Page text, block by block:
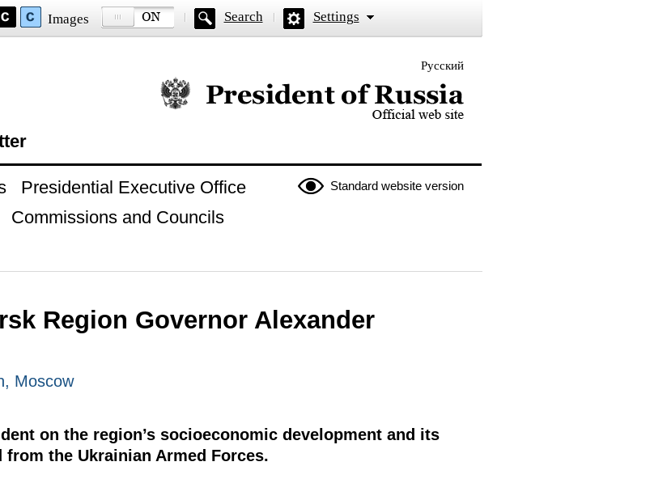
Images Search Settings
Русский
Official website of the President of Russia
Standard website version
Presidential Executive Office
Commissions and Councils
Region Governor Alexander
Moscow
on the region’s socioeconomic development and its
the Ukrainian Armed Forces.